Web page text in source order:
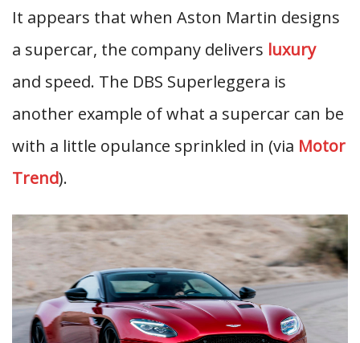
It appears that when Aston Martin designs
a supercar, the company delivers luxury
and speed. The DBS Superleggera is
another example of what a supercar can be
with a little opulance sprinkled in (via Motor
Trend).